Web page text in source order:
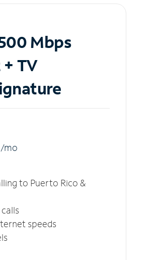
Mbps
TV
/mo
to Puerto Rico &
speeds